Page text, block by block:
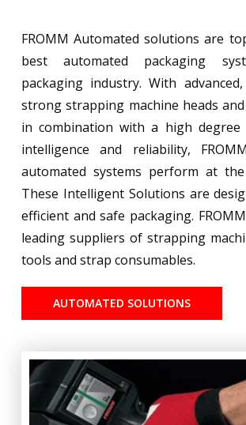
FROMM Automated solutions are
best automated packaging
packaging industry. With
strong strapping machine heads
in combination with a high degree
intelligence and reliability,
automated systems perform at
These Intelligent Solutions are
efficient and safe packaging.
leading suppliers of strapping
tools and strap consumables.
AUTOMATED SOLUTIONS